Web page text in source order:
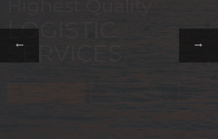
portfolio of
FREIGHT,